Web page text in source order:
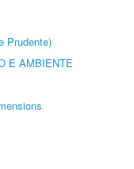
Prudente)
E AMBIENTE